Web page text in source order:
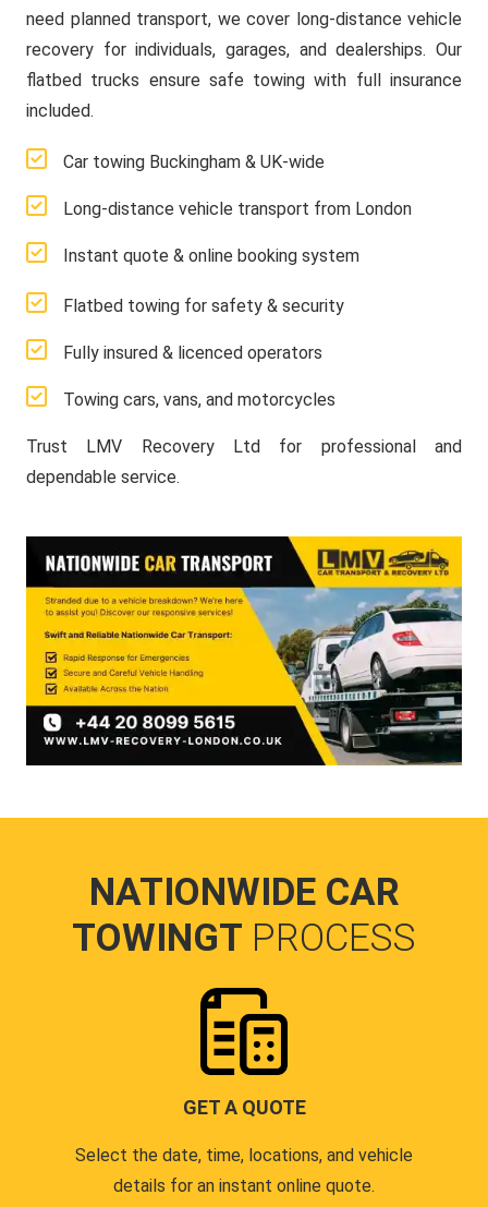
need planned transport, we cover long-distance vehicle
recovery for individuals, garages, and dealerships. Our
flatbed trucks ensure safe towing with full insurance
included.
Car towing Buckingham & UK-wide
Long-distance vehicle transport from London
Instant quote & online booking system
Flatbed towing for safety & security
Fully insured & licenced operators
Towing cars, vans, and motorcycles
Trust LMV Recovery Ltd for professional and
dependable service.
NATIONWIDE CAR
TOWINGT PROCESS
GET A QUOTE
Select the date, time, locations, and vehicle
details for an instant online quote.